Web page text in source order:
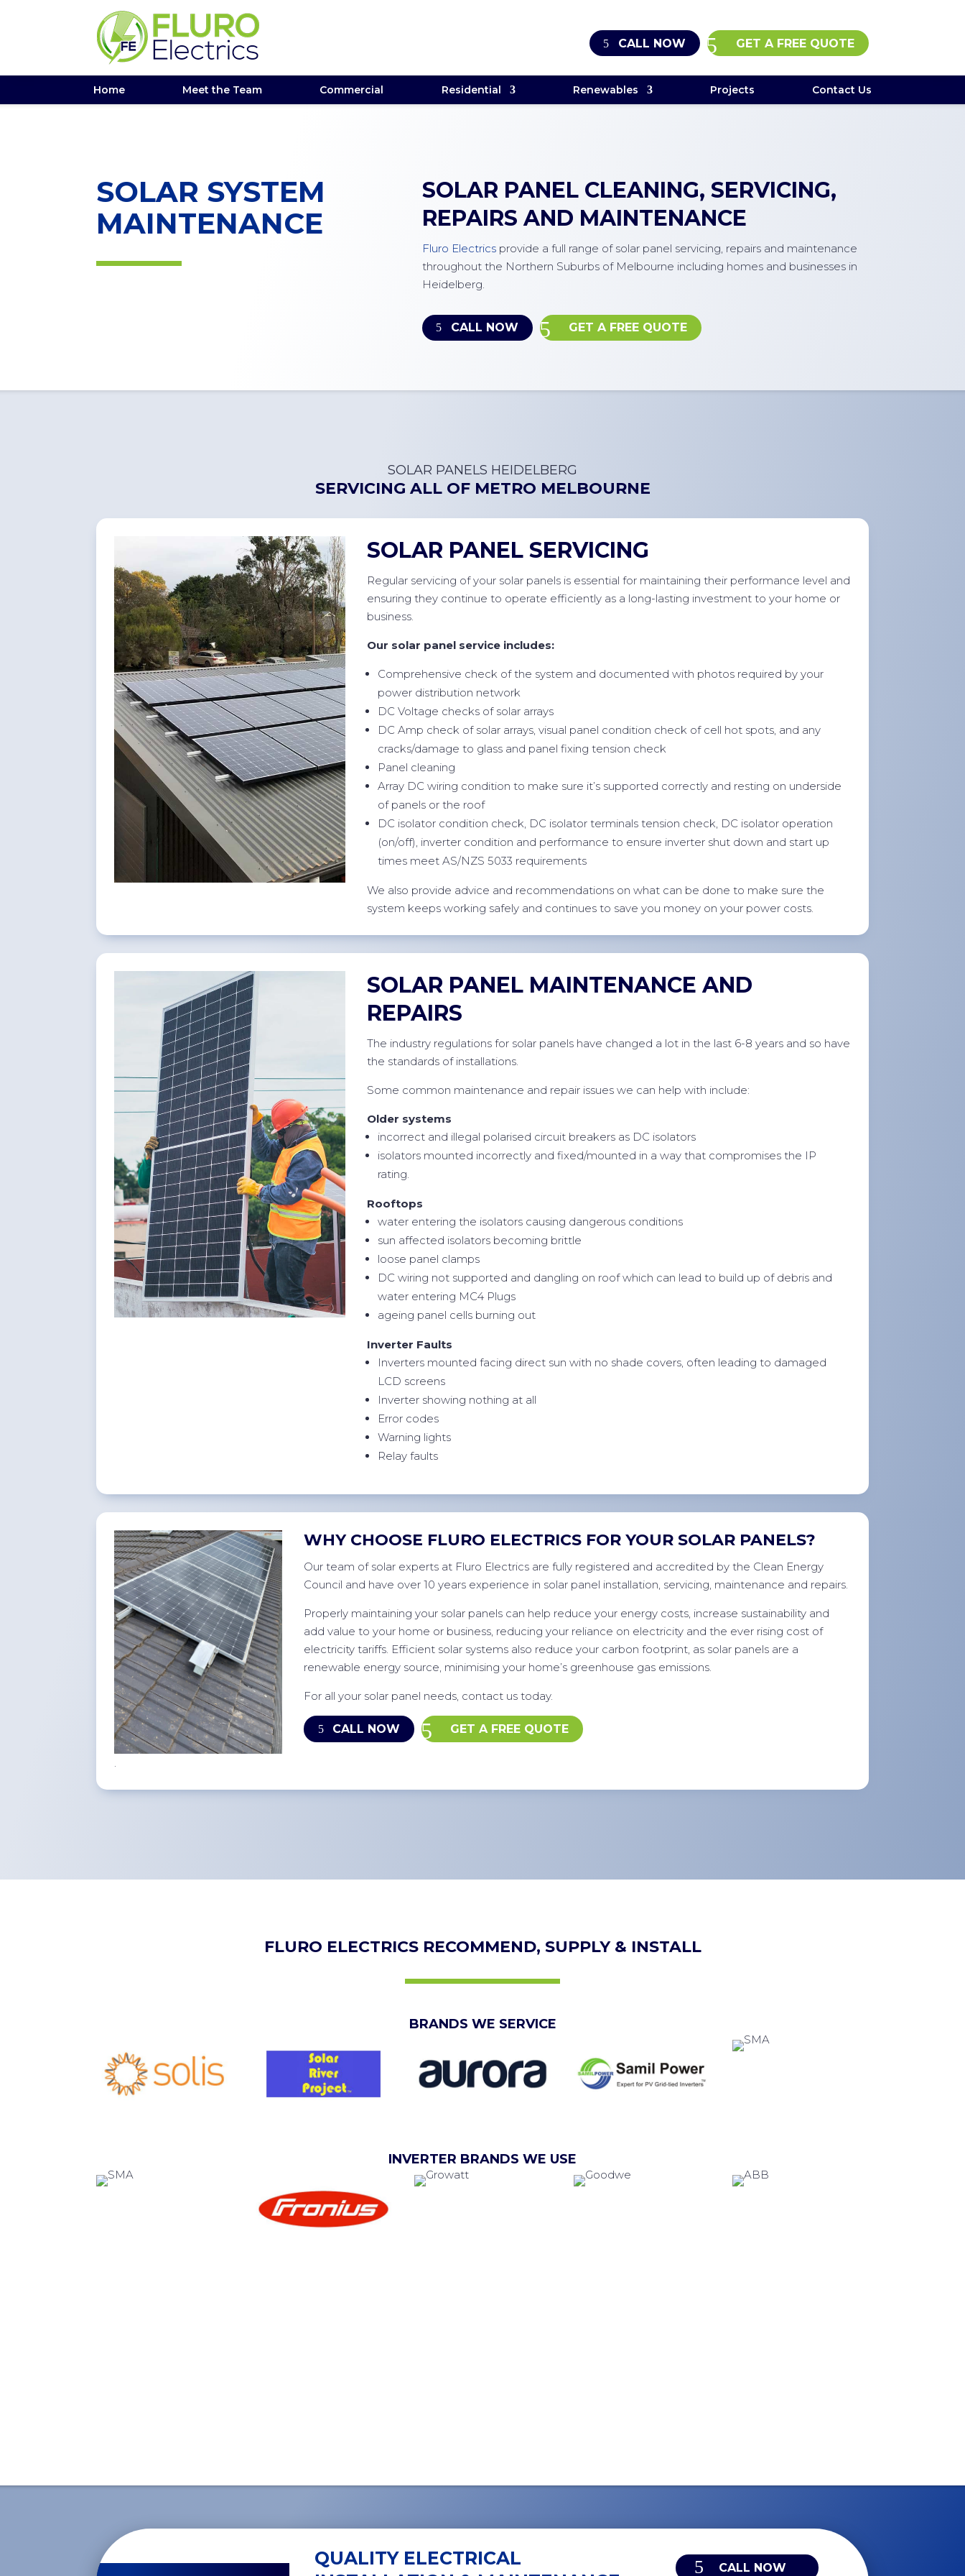
CALL NOW GET A FREE QUOTE
Home Meet the Team Commercial Residential Renewables Projects Contact Us
SOLAR SYSTEM
MAINTENANCE
SOLAR PANEL CLEANING, SERVICING,
REPAIRS AND MAINTENANCE
Fluro Electrics provide a full range of solar panel servicing, repairs and maintenance
throughout the Northern Suburbs of Melbourne including homes and businesses in
Heidelberg.
CALL NOW GET A FREE QUOTE
SOLAR PANELS HEIDELBERG
SERVICING ALL OF METRO MELBOURNE
SOLAR PANEL SERVICING
Regular servicing of your solar panels is essential for maintaining their performance level and
ensuring they continue to operate efficiently as a long-lasting investment to your home or
business.
Our solar panel service includes:
Comprehensive check of the system and documented with photos required by your
power distribution network
DC Voltage checks of solar arrays
DC Amp check of solar arrays, visual panel condition check of cell hot spots, and any
cracks/damage to glass and panel fixing tension check
Panel cleaning
Array DC wiring condition to make sure it’s supported correctly and resting on underside
of panels or the roof
DC isolator condition check, DC isolator terminals tension check, DC isolator operation
(on/off), inverter condition and performance to ensure inverter shut down and start up
times meet AS/NZS 5033 requirements
We also provide advice and recommendations on what can be done to make sure the
system keeps working safely and continues to save you money on your power costs.
SOLAR PANEL MAINTENANCE AND
REPAIRS
The industry regulations for solar panels have changed a lot in the last 6-8 years and so have
the standards of installations.
Some common maintenance and repair issues we can help with include:
Older systems
incorrect and illegal polarised circuit breakers as DC isolators
isolators mounted incorrectly and fixed/mounted in a way that compromises the IP
rating.
Rooftops
water entering the isolators causing dangerous conditions
sun affected isolators becoming brittle
loose panel clamps
DC wiring not supported and dangling on roof which can lead to build up of debris and
water entering MC4 Plugs
ageing panel cells burning out
Inverter Faults
Inverters mounted facing direct sun with no shade covers, often leading to damaged
LCD screens
Inverter showing nothing at all
Error codes
Warning lights
Relay faults
.
WHY CHOOSE FLURO ELECTRICS FOR YOUR SOLAR PANELS?
Our team of solar experts at Fluro Electrics are fully registered and accredited by the Clean Energy
Council and have over 10 years experience in solar panel installation, servicing, maintenance and repairs.
Properly maintaining your solar panels can help reduce your energy costs, increase sustainability and
add value to your home or business, reducing your reliance on electricity and the ever rising cost of
electricity tariffs. Efficient solar systems also reduce your carbon footprint, as solar panels are a
renewable energy source, minimising your home’s greenhouse gas emissions.
For all your solar panel needs, contact us today.
CALL NOW GET A FREE QUOTE
FLURO ELECTRICS RECOMMEND, SUPPLY & INSTALL
BRANDS WE SERVICE
INVERTER BRANDS WE USE
QUALITY ELECTRICAL
CALL NOW